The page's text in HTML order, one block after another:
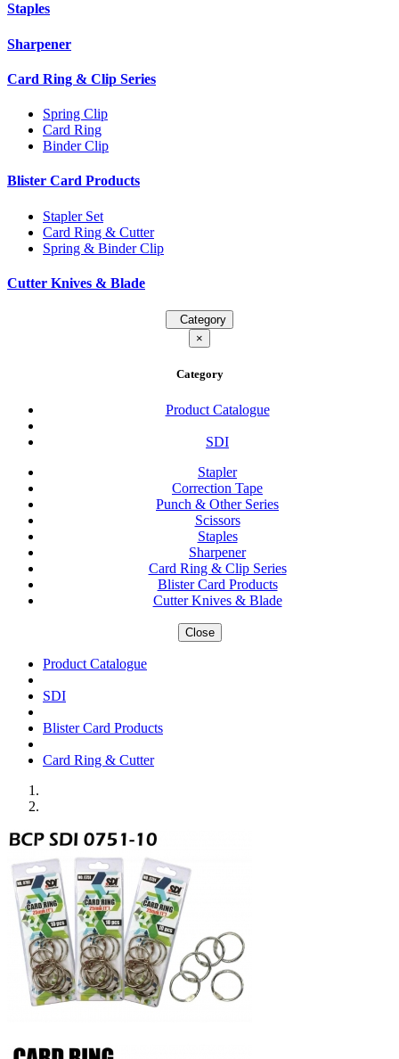
Staples
Sharpener
Card Ring & Clip Series
Spring Clip
Card Ring
Binder Clip
Blister Card Products
Stapler Set
Card Ring & Cutter
Spring & Binder Clip
Cutter Knives & Blade
Category
×
Category
Product Catalogue
SDI
Stapler
Correction Tape
Punch & Other Series
Scissors
Staples
Sharpener
Card Ring & Clip Series
Blister Card Products
Cutter Knives & Blade
Close
Product Catalogue
SDI
Blister Card Products
Card Ring & Cutter